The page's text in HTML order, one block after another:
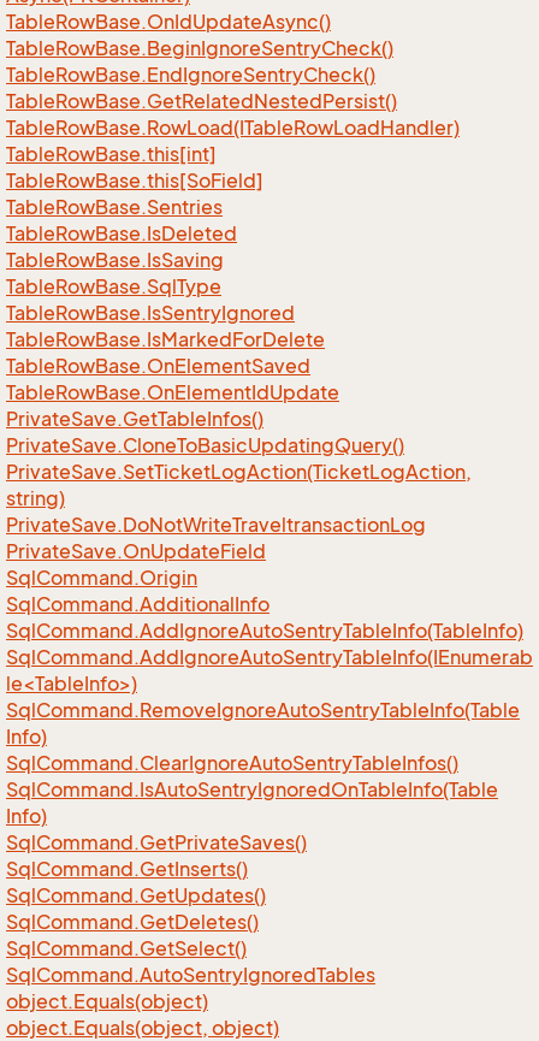
TableRowBase.OnIdUpdateAsync()
TableRowBase.BeginIgnoreSentryCheck()
TableRowBase.EndIgnoreSentryCheck()
TableRowBase.GetRelatedNestedPersist()
TableRowBase.RowLoad(ITableRowLoadHandler)
TableRowBase.this[int]
TableRowBase.this[SoField]
TableRowBase.Sentries
TableRowBase.IsDeleted
TableRowBase.IsSaving
TableRowBase.SqlType
TableRowBase.IsSentryIgnored
TableRowBase.IsMarkedForDelete
TableRowBase.OnElementSaved
TableRowBase.OnElementIdUpdate
PrivateSave.GetTableInfos()
PrivateSave.CloneToBasicUpdatingQuery()
PrivateSave.SetTicketLogAction(TicketLogAction,
string)
PrivateSave.DoNotWriteTraveltransactionLog
PrivateSave.OnUpdateField
SqlCommand.Origin
SqlCommand.AdditionalInfo
SqlCommand.AddIgnoreAutoSentryTableInfo(TableInfo)
SqlCommand.AddIgnoreAutoSentryTableInfo(IEnumerab
le<TableInfo>)
SqlCommand.RemoveIgnoreAutoSentryTableInfo(Table
Info)
SqlCommand.ClearIgnoreAutoSentryTableInfos()
SqlCommand.IsAutoSentryIgnoredOnTableInfo(Table
Info)
SqlCommand.GetPrivateSaves()
SqlCommand.GetInserts()
SqlCommand.GetUpdates()
SqlCommand.GetDeletes()
SqlCommand.GetSelect()
SqlCommand.AutoSentryIgnoredTables
object.Equals(object)
object.Equals(object, object)